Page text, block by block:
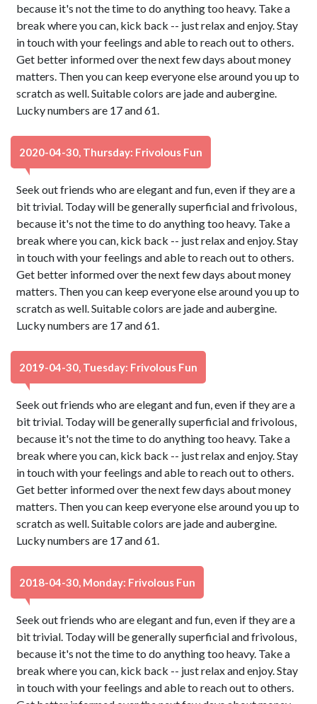
because it's not the time to do anything too heavy. Take a
break where you can, kick back -- just relax and enjoy. Stay
in touch with your feelings and able to reach out to others.
Get better informed over the next few days about money
matters. Then you can keep everyone else around you up to
scratch as well. Suitable colors are jade and aubergine.
Lucky numbers are 17 and 61.
2020-04-30, Thursday: Frivolous Fun
Seek out friends who are elegant and fun, even if they are a
bit trivial. Today will be generally superficial and frivolous,
because it's not the time to do anything too heavy. Take a
break where you can, kick back -- just relax and enjoy. Stay
in touch with your feelings and able to reach out to others.
Get better informed over the next few days about money
matters. Then you can keep everyone else around you up to
scratch as well. Suitable colors are jade and aubergine.
Lucky numbers are 17 and 61.
2019-04-30, Tuesday: Frivolous Fun
Seek out friends who are elegant and fun, even if they are a
bit trivial. Today will be generally superficial and frivolous,
because it's not the time to do anything too heavy. Take a
break where you can, kick back -- just relax and enjoy. Stay
in touch with your feelings and able to reach out to others.
Get better informed over the next few days about money
matters. Then you can keep everyone else around you up to
scratch as well. Suitable colors are jade and aubergine.
Lucky numbers are 17 and 61.
2018-04-30, Monday: Frivolous Fun
Seek out friends who are elegant and fun, even if they are a
bit trivial. Today will be generally superficial and frivolous,
because it's not the time to do anything too heavy. Take a
break where you can, kick back -- just relax and enjoy. Stay
in touch with your feelings and able to reach out to others.